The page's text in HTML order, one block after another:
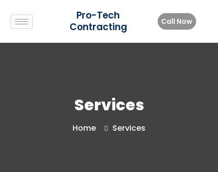
Pro-Tech
Contracting
Call Now
Services
Home Services